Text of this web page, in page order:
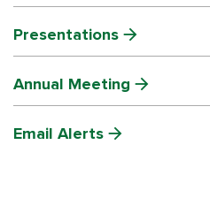
Presentations
Annual Meeting
Email Alerts